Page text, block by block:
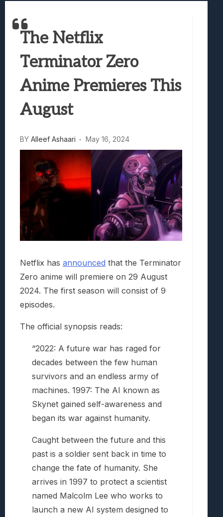
Truck-Kun Is Supporting Me From
Avatar Legends: The Fighting Game
Lunarium Review: An Atmospheric Indie
The Netflix
Terminator Zero
Anime Premieres This
August
BY Alleef Ashaari May 16, 2024
Netflix has announced that the Terminator
Zero anime will premiere on 29 August
2024. The first season will consist of 9
episodes.
The official synopsis reads:
“2022: A future war has raged for
decades between the few human
survivors and an endless army of
machines. 1997: The AI known as
Skynet gained self-awareness and
began its war against humanity.
Caught between the future and this
past is a soldier sent back in time to
change the fate of humanity. She
arrives in 1997 to protect a scientist
named Malcolm Lee who works to
launch a new AI system designed to